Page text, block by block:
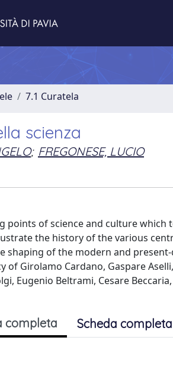
7.1 Curatela
scienza
; FREGONESE, LUCIO
points of science and culture
the history of the various
shaping of the modern and
Girolamo Cardano, Gaspare
Eugenio Beltrami, Cesare
completa Scheda